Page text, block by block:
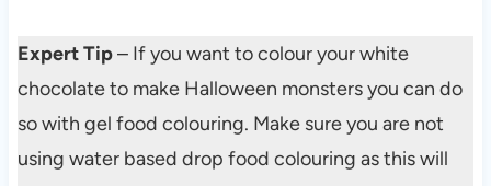
Expert Tip– If you want to colour your white
chocolate to make Halloween monsters you can do
so with gel food colouring. Make sure you are not
using water based drop food colouring as this will